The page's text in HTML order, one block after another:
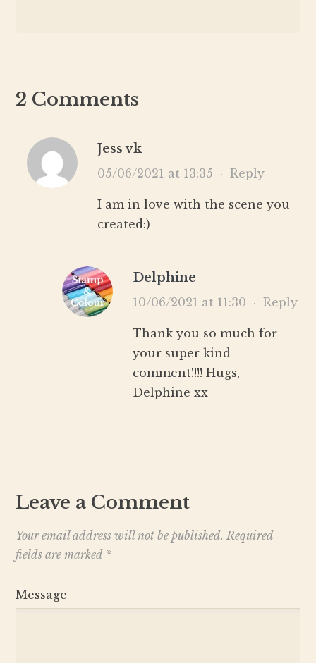
2 Comments
Jess vk
05/06/2021 at 13:35 · Reply
I am in love with the scene you
created:)
Delphine
10/06/2021 at 11:30 · Reply
Thank you so much for
your super kind
comment!!!! Hugs,
Delphine xx
Leave a Comment
Your email address will not be published. Required
fields are marked *
Message